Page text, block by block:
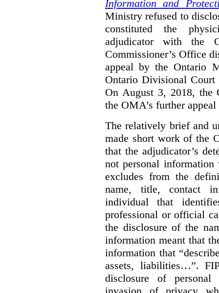
Information and
Ministry refused to
constituted the
adjudicator with the
Commissioner’s Office
appeal by the Ontario
Ontario Divisional Court
On August 3, 2018, the
the OMA’s further
The relatively brief and
made short work of the
that the adjudicator’s
not personal information
excludes from the
name, title, contact
individual that
professional or official
the disclosure of the
information meant that
information that
assets, liabilities…”.
disclosure of